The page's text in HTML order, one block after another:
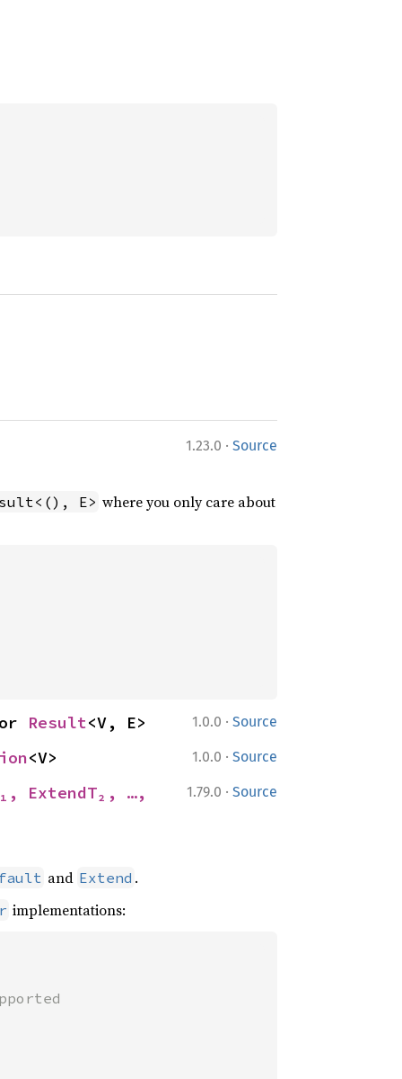
1.23.0 · Source
E> where you only care about
1.0.0 · Source
Result<V, E>
1.0.0 · Source
<V>
1.79.0 · Source
ExtendT₂, …,
and Extend .
implementations: